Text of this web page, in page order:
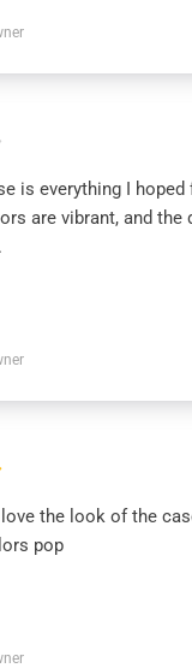
is everything I hoped
are vibrant, and the
love the look of the
pop